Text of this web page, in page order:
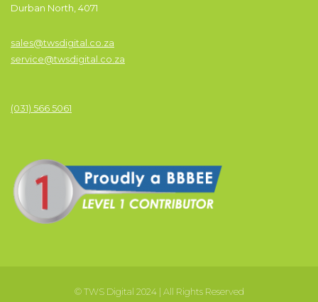
Durban North, 4071
sales@twsdigital.co.za
service@twsdigital.co.za
(031) 566 5061
© TWS Digital 2024 | All Rights Reserved